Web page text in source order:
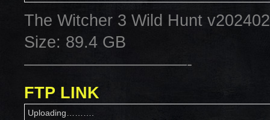
The Witcher 3 Wild Hunt
Size: 89.4 GB
——————————-
FTP LINK
Uploading……….